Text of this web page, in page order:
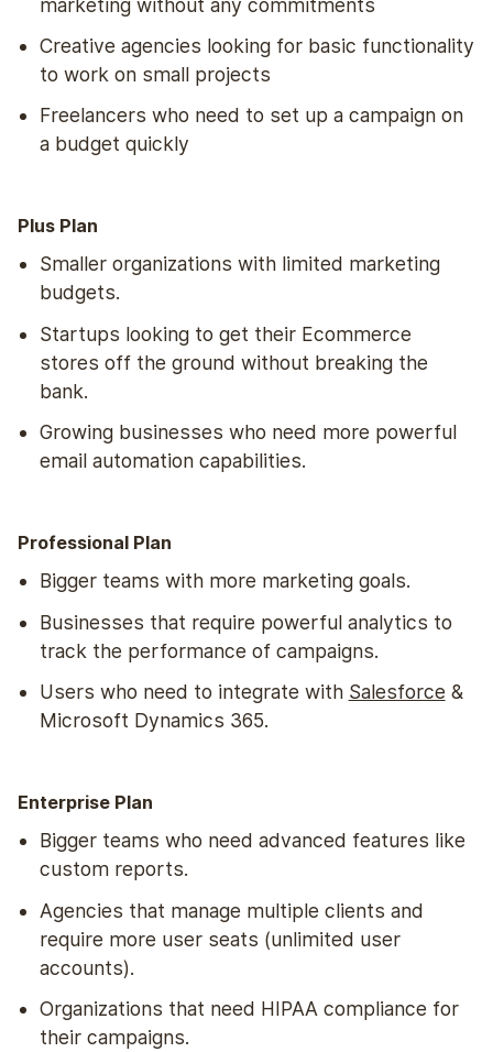
Creative agencies looking for basic functionality
to work on small projects
Freelancers who need to set up a campaign on
a budget quickly
Plus Plan
Smaller organizations with limited marketing
budgets.
Startups looking to get their Ecommerce
stores off the ground without breaking the
bank.
Growing businesses who need more powerful
email automation capabilities.
Professional Plan
Bigger teams with more marketing goals.
Businesses that require powerful analytics to
track the performance of campaigns.
Users who need to integrate with Salesforce&
Microsoft Dynamics 365.
Enterprise Plan
Bigger teams who need advanced features like
custom reports.
Agencies that manage multiple clients and
require more user seats (unlimited user
accounts).
Organizations that need HIPAA compliance for
their campaigns.